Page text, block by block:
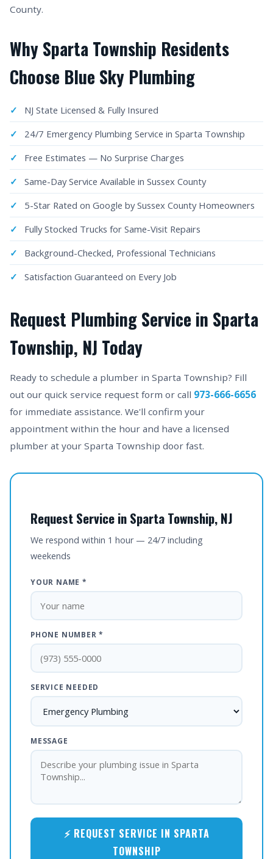
County.
Why Sparta Township Residents
Choose Blue Sky Plumbing
NJ State Licensed & Fully Insured
24/7 Emergency Plumbing Service in Sparta Township
Free Estimates — No Surprise Charges
Same-Day Service Available in Sussex County
5-Star Rated on Google by Sussex County Homeowners
Fully Stocked Trucks for Same-Visit Repairs
Background-Checked, Professional Technicians
Satisfaction Guaranteed on Every Job
Request Plumbing Service in Sparta
Township, NJ Today
Ready to schedule a plumber in Sparta Township? Fill
out our quick service request form or call 973-666-6656
for immediate assistance. We'll confirm your
appointment within the hour and have a licensed
plumber at your Sparta Township door fast.
Request Service in Sparta Township, NJ
We respond within 1 hour — 24/7 including
weekends
YOUR NAME *
PHONE NUMBER *
SERVICE NEEDED
MESSAGE
⚡ REQUEST SERVICE IN SPARTA
TOWNSHIP